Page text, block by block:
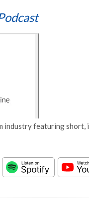
industry featuring short,